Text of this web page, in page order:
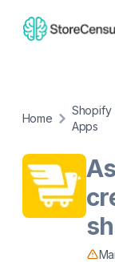
Home
Shopify
Apps